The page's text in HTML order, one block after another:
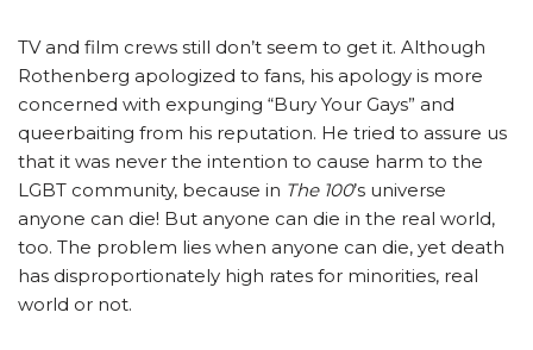
TV and film crews still don’t seem to get it. Although
Rothenberg apologized to fans, his apology is more
concerned with expunging “Bury Your Gays” and
queerbaiting from his reputation. He tried to assure us
that it was never the intention to cause harm to the
LGBT community, because in The 100’s universe
anyone can die! But anyone can die in the real world,
too. The problem lies when anyone can die, yet death
has disproportionately high rates for minorities, real
world or not.